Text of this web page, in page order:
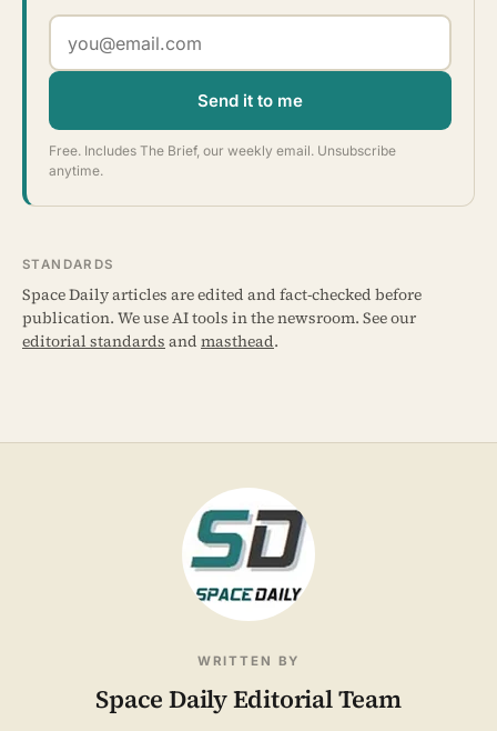
Send it to me
Free. Includes The Brief, our weekly email. Unsubscribe
anytime.
STANDARDS
Space Daily articles are edited and fact-checked before
publication. We use AI tools in the newsroom. See our
editorial standards and masthead.
WRITTEN BY
Space Daily Editorial Team